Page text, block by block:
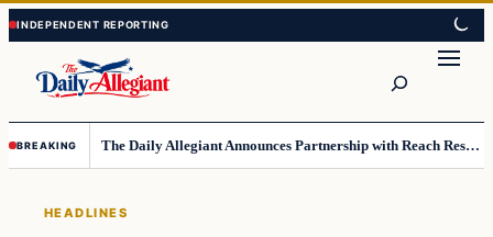
Skip
to
content
Skip
to
content
BREAKING The Daily Allegiant Announces Partnership with Reach Response to Support Audience Communication
HEADLINES